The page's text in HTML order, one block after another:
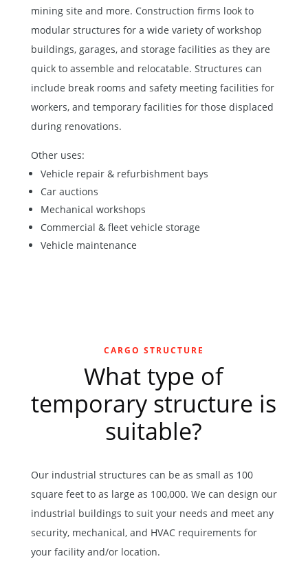
mining site and more. Construction firms look to
modular structures for a wide variety of workshop
buildings, garages, and storage facilities as they are
quick to assemble and relocatable. Structures can
include break rooms and safety meeting facilities for
workers, and temporary facilities for those displaced
during renovations.
Other uses:
Vehicle repair & refurbishment bays
Car auctions
Mechanical workshops
Commercial & fleet vehicle storage
Vehicle maintenance
CARGO STRUCTURE
What type of
temporary structure is
suitable?
Our industrial structures can be as small as 100
square feet to as large as 100,000. We can design our
industrial buildings to suit your needs and meet any
security, mechanical, and HVAC requirements for
your facility and/or location.